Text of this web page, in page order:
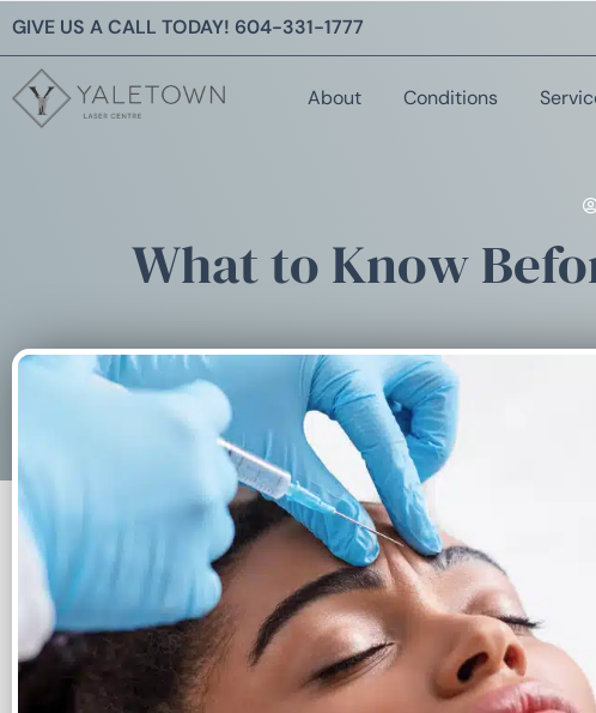
GIVE US A CALL TODAY! 604-331-1777
About Conditions
What to Know